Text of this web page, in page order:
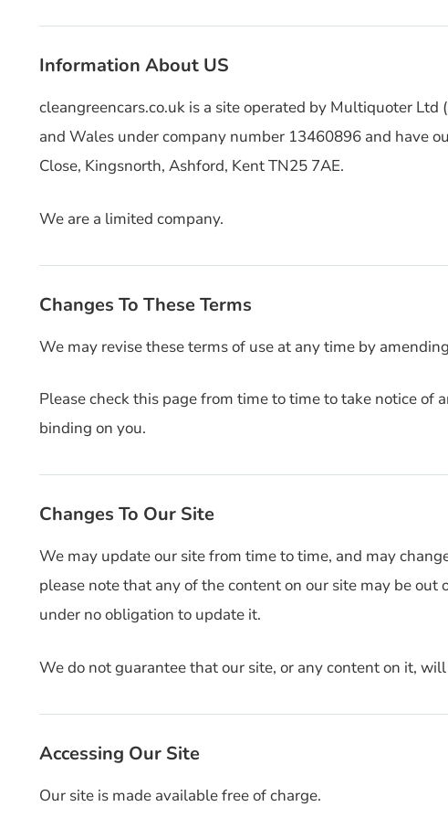
Information About US
cleangreencars.co.uk is a site operated by Multiquoter
and Wales under company number 13460896 and have
Close, Kingsnorth, Ashford, Kent TN25 7AE.
We are a limited company.
Changes To These Terms
We may revise these terms of use at any time by
Please check this page from time to time to take notice of
binding on you.
Changes To Our Site
We may update our site from time to time, and may
please note that any of the content on our site may be out
under no obligation to update it.
We do not guarantee that our site, or any content on it,
Accessing Our Site
Our site is made available free of charge.